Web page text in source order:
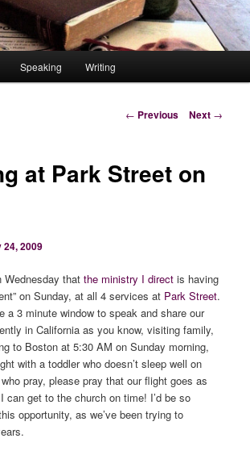
Speaking Writing
Post
← Previous Next →
at Park Street on
2009
Wednesday thatthe ministry I direct is having
on Sunday, at all 4 services at Park Street.
a 3 minute window to speak and share our
in California as you know, visiting family,
to Boston at 5:30 AM on Sunday morning,
with a toddler who doesn’t sleep well on
pray, please pray that our flight goes as
can get to the church on time! I’d be so
opportunity, as we’ve been trying to